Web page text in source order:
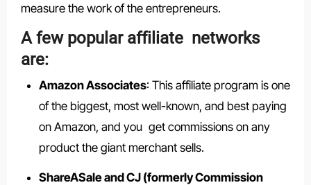
measure the work of the entrepreneurs.
A few popular affiliate networks
are:
Amazon Associates: This affiliate program is one
of the biggest, most well-known, and best paying
on Amazon, and you get commissions on any
product the giant merchant sells.
ShareASale and CJ (formerly Commission